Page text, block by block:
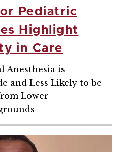
Pediatric
Highlight
in Care
Anesthesia is
and Less Likely to be
Lower